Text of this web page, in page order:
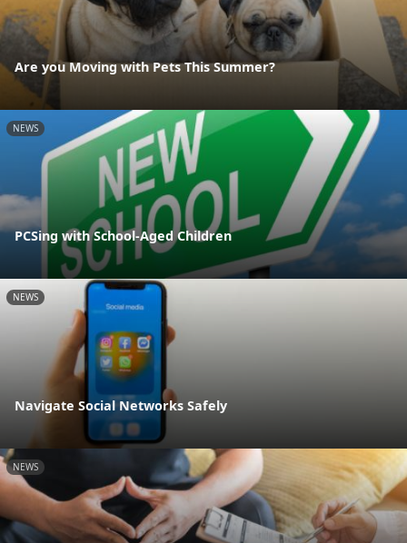
Are you Moving with Pets This Summer?
NEWS
PCSing with School-Aged Children
NEWS
Navigate Social Networks Safely
NEWS